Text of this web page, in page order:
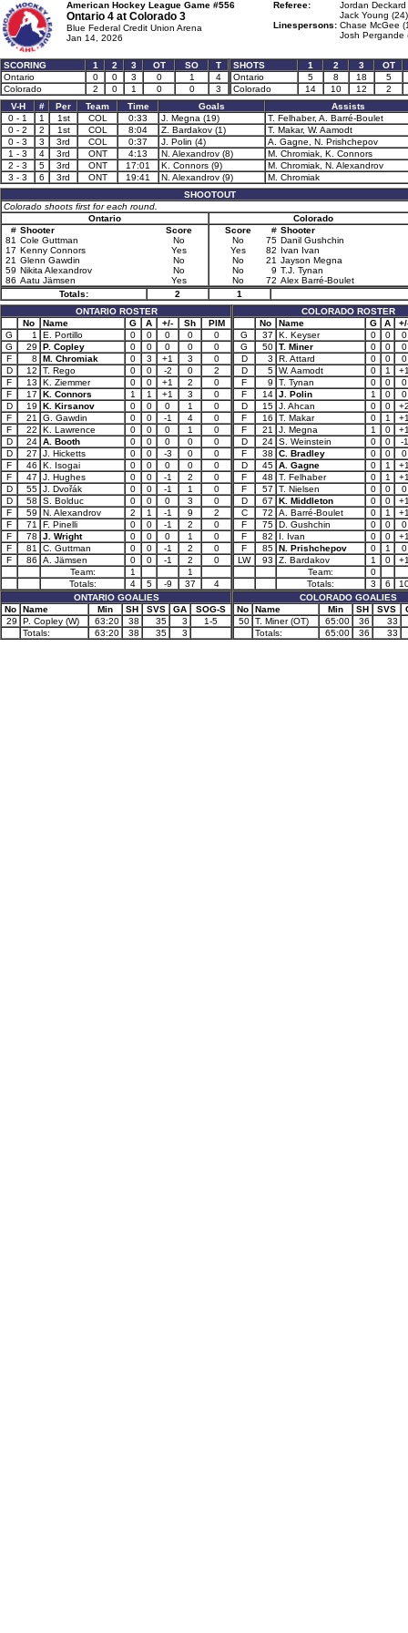
American Hockey League Game #556
Ontario 4 at Colorado 3
Blue Federal Credit Union Arena
Jan 14, 2026
Referee:
Jordan Deckard
Jack Young (24)
Linespersons: Chase McGee
Josh Pergande
SCORING 1 2 3 OT SO
T
Ontario
0 0 3 0 1
4
Colorado
2 0 1 0 0 3
SHOTS 1 2 3
OT
Ontario
5 8 18
5
Colorado
14 10 12
2
V-H
# Per Team Time Goals
Assists
0 - 1
1 1st COL 0:33 J. Megna (19)
T. Felhaber, A. Barré-Boulet
0 - 2
2 1st COL 8:04 Z. Bardakov (1)
T. Makar, W. Aamodt
0 - 3
3 3rd COL 0:37 J. Polin (4)
A. Gagne, N. Prishchepov
1 - 3
4 3rd ONT 4:13 N. Alexandrov (8)
M. Chromiak, K. Connors
2 - 3
5 3rd ONT 17:01 K. Connors (9)
M. Chromiak, N. Alexandrov
3 - 3
6 3rd ONT 19:41 N. Alexandrov (9)
M. Chromiak
SHOOTOUT
Colorado shoots first for each round.
Ontario
Colorado
# Shooter
Score
81 Cole Guttman
No
17 Kenny Connors
Yes
21 Glenn Gawdin
No
59 Nikita Alexandrov
No
86 Aatu Jämsen Yes
Score # Shooter
No
75 Danil Gushchin
Yes
82 Ivan Ivan
No
21 Jayson Megna
No
9 T.J. Tynan
No
72 Alex Barré-Boulet
Totals:
2
1
ONTARIO ROSTER
No
Name G A +/- Sh
PIM
G
1 E. Portillo 0 0 0 0
0
G
29 P. Copley 0 0 0 0
0
F
8 M. Chromiak 0 3 +1 3
0
D
12 T. Rego 0 0 -2 0
2
F
13 K. Ziemmer 0 0 +1 2
0
F
17 K. Connors 1 1 +1 3
0
D
19 K. Kirsanov 0 0 0 1
0
F
21 G. Gawdin 0 0 -1 4
0
F
22 K. Lawrence 0 0 0 1
0
D
24 A. Booth 0 0 0 0
0
D
27 J. Hicketts 0 0 -3 0
0
F
46 K. Isogai 0 0 0 0
0
F
47 J. Hughes 0 0 -1 2
0
D
55 J. Dvořák 0 0 -1 1
0
D
58 S. Bolduc 0 0 0 3
0
F
59 N. Alexandrov 2 1 -1 9
2
F
71 F. Pinelli 0 0 -1 2
0
F
78 J. Wright 0 0 0 1
0
F
81 C. Guttman 0 0 -1 2
0
F
86 A. Jämsen 0 0 -1 2
0
Team:
1
1
Totals:
4 5 -9 37
4
ONTARIO GOALIES
No
Name Min SH SVS GA
SOG-S
29
P. Copley (W) 63:20 38 35 3
1-5
Totals:
63:20 38 35 3
COLORADO ROSTER
No
Name G A
G
37 K. Keyser 0 0
0
G
50 T. Miner 0 0
0
D
3 R. Attard 0 0
0
D
5 W. Aamodt 0 1
F
9 T. Tynan 0 0
0
F
14 J. Polin 1 0
0
D
15 J. Ahcan 0 0
F
16 T. Makar 0 1
F
21 J. Megna 1 0
D
24 S. Weinstein 0 0
-1
F
38 C. Bradley 0 0
0
D
45 A. Gagne 0 1
F
48 T. Felhaber 0 1
F
57 T. Nielsen 0 0
0
D
67 K. Middleton 0 0
C
72 A. Barré-Boulet 0 1
F
75 D. Gushchin 0 0
0
F
82 I. Ivan 0 0
F
85 N. Prishchepov 0 1
0
LW
93 Z. Bardakov 1 0
Team:
0
Totals:
3 6
COLORADO GOALIES
No
Name Min SH SVS
50 T. Miner (OT) 65:00 36
33
Totals:
65:00 36 33